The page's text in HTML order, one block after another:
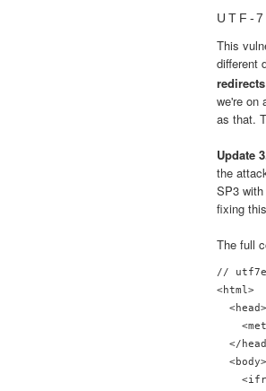
UTF-
This
different
redirects
we're on
as that.
Update
the
SP3
fixing
The full
//
<html>
<head>
<meta
</
<body>